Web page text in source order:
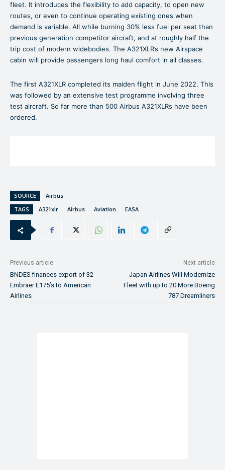
fleet. It introduces the flexibility to add capacity, to open new
routes, or even to continue operating existing ones when
demand is variable. All while burning 30% less fuel per seat than
previous generation competitor aircraft, and at roughly half the
trip cost of modern widebodies. The A321XLR’s new Airspace
cabin will provide passengers long haul comfort in all classes.
The first A321XLR completed its maiden flight in June 2022. This
was followed by an extensive test programme involving three
test aircraft. So far more than 500 Airbus A321XLRs have been
ordered.
SOURCE
Airbus
TAGS
A321xlr Airbus Aviation EASA
Previous article
BNDES finances export of 32
Embraer E175’s to American
Airlines
Next article
Japan Airlines Will Modernize
Fleet with up to 20 More Boeing
787 Dreamliners